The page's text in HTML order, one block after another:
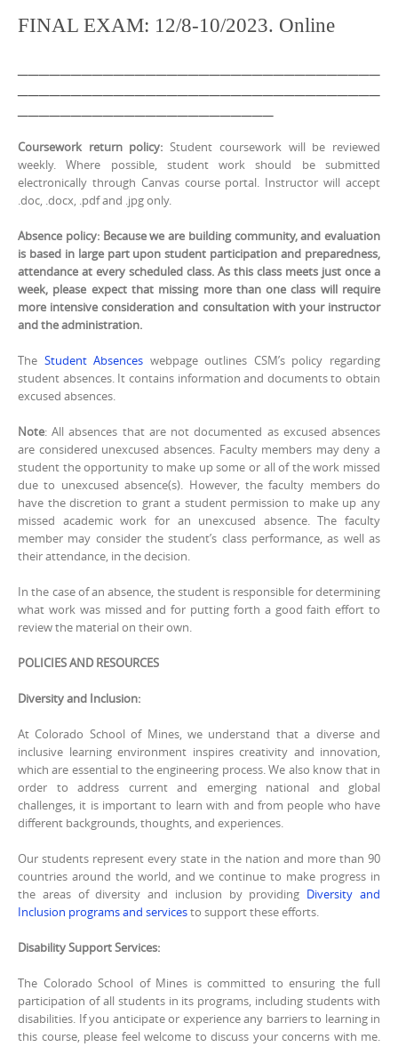
FINAL EXAM: 12/8-10/2023. Online
Coursework return policy:Student coursework will be reviewed
weekly. Where possible, student work should be submitted
electronically through Canvas course portal. Instructor will accept
.doc, .docx, .pdf and .jpg only.
Absence policy: Because we are building community, and evaluation
is based in large part upon student participation and preparedness,
attendance at every scheduled class. As this class meets just once a
week, please expect that missing more than one class will require
more intensive consideration and consultation with your instructor
and the administration.
The Student Absences webpage outlines CSM’s policy regarding
student absences. It contains information and documents to obtain
excused absences.
Note: All absences that are not documented as excused absences
are considered unexcused absences. Faculty members may deny a
student the opportunity to make up some or all of the work missed
due to unexcused absence(s). However, the faculty members do
have the discretion to grant a student permission to make up any
missed academic work for an unexcused absence. The faculty
member may consider the student’s class performance, as well as
their attendance, in the decision.
In the case of an absence, the student is responsible for determining
what work was missed and for putting forth a good faith effort to
review the material on their own.
POLICIES AND RESOURCES
Diversity and Inclusion:
At Colorado School of Mines, we understand that a diverse and
inclusive learning environment inspires creativity and innovation,
which are essential to the engineering process. We also know that in
order to address current and emerging national and global
challenges, it is important to learn with and from people who have
different backgrounds, thoughts, and experiences.
Our students represent every state in the nation and more than 90
countries around the world, and we continue to make progress in
the areas of diversity and inclusion by providing Diversity and
Inclusion programs and servicesto support these efforts.
Disability Support Services:
The Colorado School of Mines is committed to ensuring the full
participation of all students in its programs, including students with
disabilities. If you anticipate or experience any barriers to learning in
this course, please feel welcome to discuss your concerns with me.